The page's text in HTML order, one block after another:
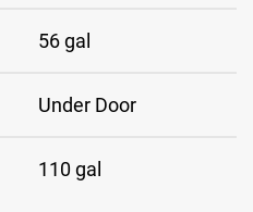
56 gal
Under Door
110 gal